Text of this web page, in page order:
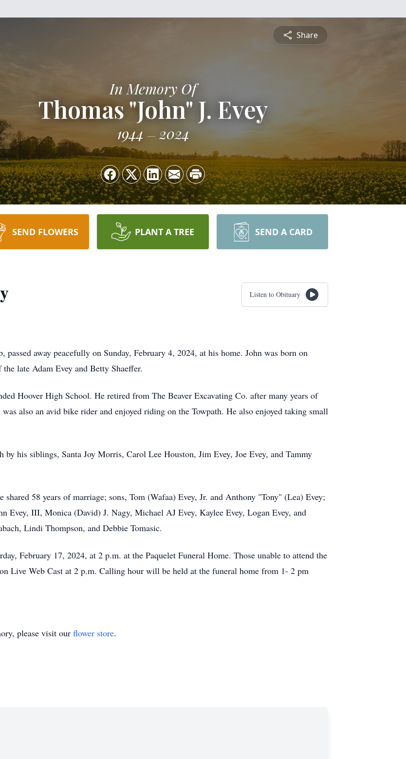
Share
In Memory Of
Thomas "John" J. Evey
1944 2024
SEND FLOWERS PLANT A TREE SEND A CARD
Listen to Obituary
passed away peacefully on Sunday, February 4, 2024, at his home. John was born on
late Adam Evey and Betty Shaeffer.
Hoover High School. He retired from The Beaver Excavating Co. after many years of
also an avid bike rider and enjoyed riding on the Towpath. He also enjoyed taking small
his siblings, Santa Joy Morris, Carol Lee Houston, Jim Evey, Joe Evey, and Tammy
58 years of marriage; sons, Tom (Wafaa) Evey, Jr. and Anthony "Tony" (Lea) Evey;
Evey, III, Monica (David) J. Nagy, Michael AJ Evey, Kaylee Evey, Logan Evey, and
Lindi Thompson, and Debbie Tomasic.
February 17, 2024, at 2 p.m. at the Paquelet Funeral Home. Those unable to attend the
Live Web Cast at 2 p.m. Calling hour will be held at the funeral home from 1- 2 pm
please visit our flower store.